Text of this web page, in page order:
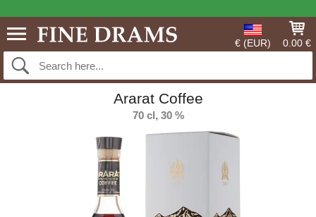
€ (EUR) 0.00 €
Ararat Coffee
70 cl, 30 %